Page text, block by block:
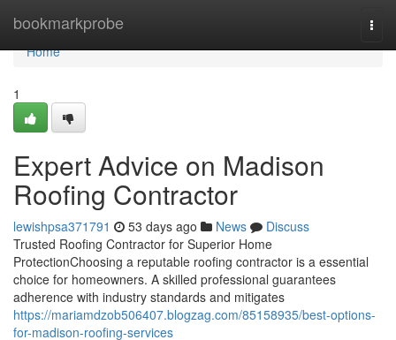
bookmarkprobe
Home
Home
1
Expert Advice on Madison
Roofing Contractor
lewishpsa371791 53 days ago News
Discuss
Trusted Roofing Contractor for Superior Home
ProtectionChoosing a reputable roofing contractor is a essential
choice for homeowners. A skilled professional guarantees
adherence with industry standards and mitigates
https://mariamdzob506407.blogzag.com/85158935/best-options-
for-madison-roofing-services